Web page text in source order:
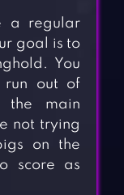
a regular
goal is to
You
out of
the main
not trying
on the
score as